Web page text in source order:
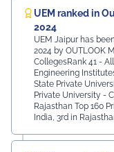
UEM ranked in
2024
UEM Jaipur has
2024 by OUTLOOK
CollegesRank 41 -
Engineering
State Private
Private University -
Rajasthan Top 160
India, 3rd in